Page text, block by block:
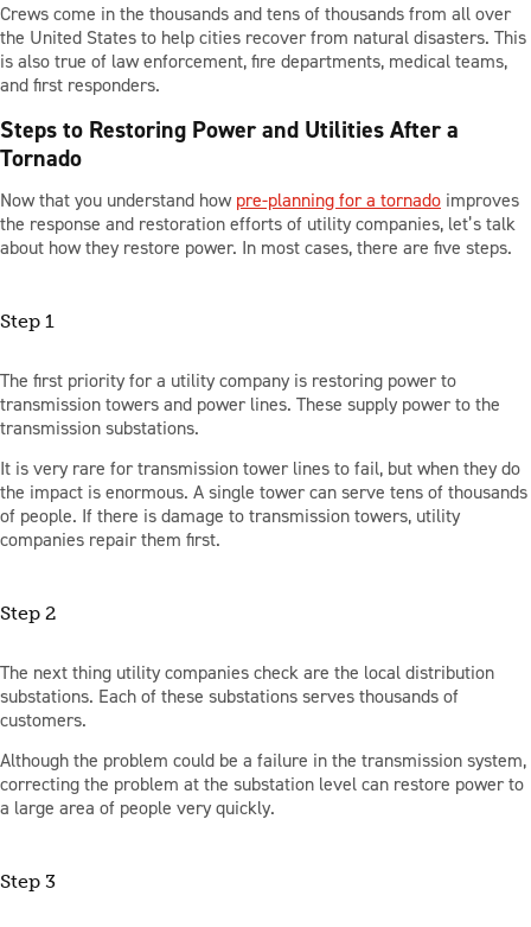
Crews come in the thousands and tens of thousands from all over
the United States to help cities recover from natural disasters. This
is also true of law enforcement, fire departments, medical teams,
and first responders.
Steps to Restoring Power and Utilities After a
Tornado
Now that you understand howpre-planning for a tornado improves
the response and restoration efforts of utility companies, let’s talk
about how they restore power. In most cases, there are five steps.
Step 1
The first priority for a utility company is restoring power to
transmission towers and power lines. These supply power to the
transmission substations.
It is very rare for transmission tower lines to fail, but when they do
the impact is enormous. A single tower can serve tens of thousands
of people. If there is damage to transmission towers, utility
companies repair them first.
Step 2
The next thing utility companies check are the local distribution
substations. Each of these substations serves thousands of
customers.
Although the problem could be a failure in the transmission system,
correcting the problem at the substation level can restore power to
a large area of people very quickly.
Step 3